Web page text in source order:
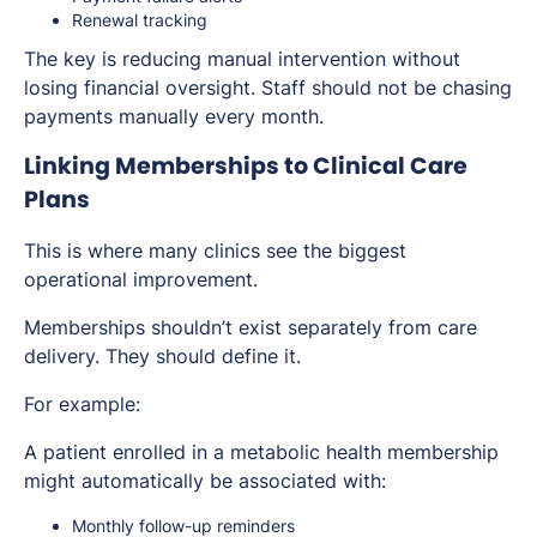
Renewal tracking
The key is reducing manual intervention without
losing financial oversight. Staff should not be chasing
payments manually every month.
Linking Memberships to Clinical Care
Plans
This is where many clinics see the biggest
operational improvement.
Memberships shouldn’t exist separately from care
delivery. They should define it.
For example:
A patient enrolled in a metabolic health membership
might automatically be associated with:
Monthly follow-up reminders